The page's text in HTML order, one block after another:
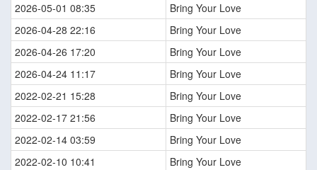
2026-05-01 08:35
Bring Your Love
2026-04-28 22:16
Bring Your Love
2026-04-26 17:20
Bring Your Love
2026-04-24 11:17
Bring Your Love
2022-02-21 15:28
Bring Your Love
2022-02-17 21:56
Bring Your Love
2022-02-14 03:59
Bring Your Love
2022-02-10 10:41
Bring Your Love